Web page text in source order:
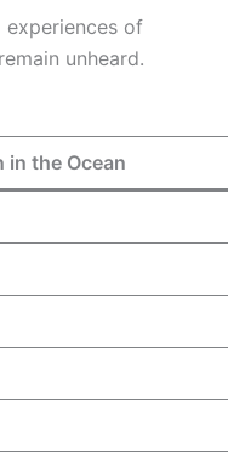
experiences of
unheard.
in the Ocean